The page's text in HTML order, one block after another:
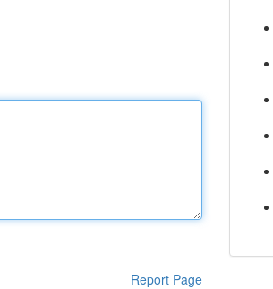
Report Page